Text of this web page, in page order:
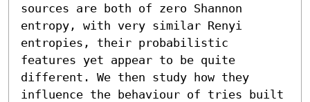
sources are both of zero Shannon
entropy, with very similar Renyi
entropies, their probabilistic
features yet appear to be quite
different. We then study how they
influence the behaviour of tries built